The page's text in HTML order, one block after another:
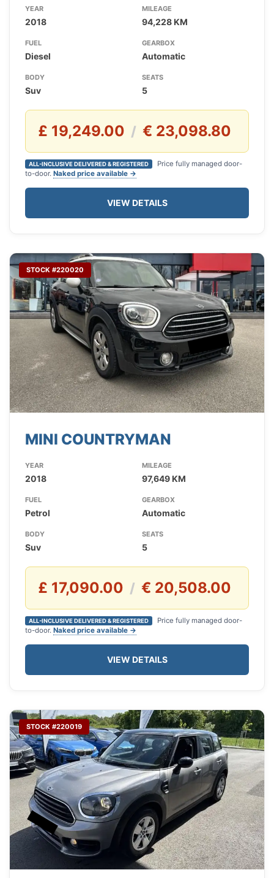
YEAR
2018
MILEAGE
94,228 KM
FUEL
Diesel
GEARBOX
Automatic
BODY
Suv
SEATS
5
£ 19,249.00 / € 23,098.80
ALL-INCLUSIVE DELIVERED & REGISTERED
Price fully managed door-
to-door. Naked price available →
VIEW DETAILS
STOCK #220020
MINI COUNTRYMAN
YEAR
2018
MILEAGE
97,649 KM
FUEL
Petrol
GEARBOX
Automatic
BODY
Suv
SEATS
5
£ 17,090.00 / € 20,508.00
ALL-INCLUSIVE DELIVERED & REGISTERED
Price fully managed door-
to-door. Naked price available →
VIEW DETAILS
STOCK #220019